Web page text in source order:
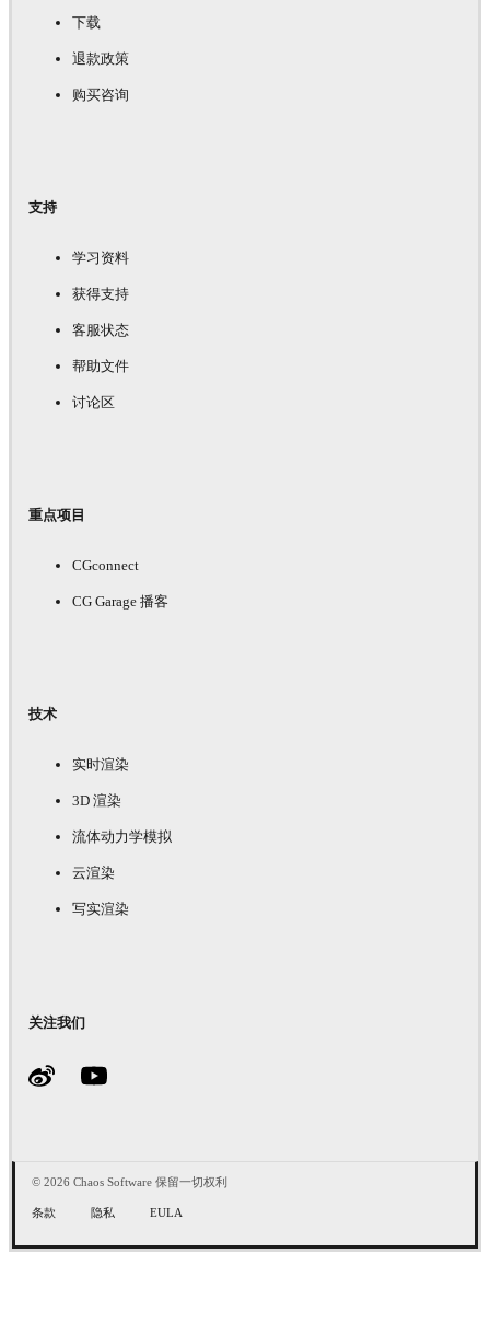
下载
退款政策
购买咨询
支持
学习资料
获得支持
客服状态
帮助文件
讨论区
重点项目
CGconnect
CG Garage 播客
技术
实时渲染
3D 渲染
流体动力学模拟
云渲染
写实渲染
关注我们
© 2026 Chaos Software 保留一切权利
条款 隐私 EULA